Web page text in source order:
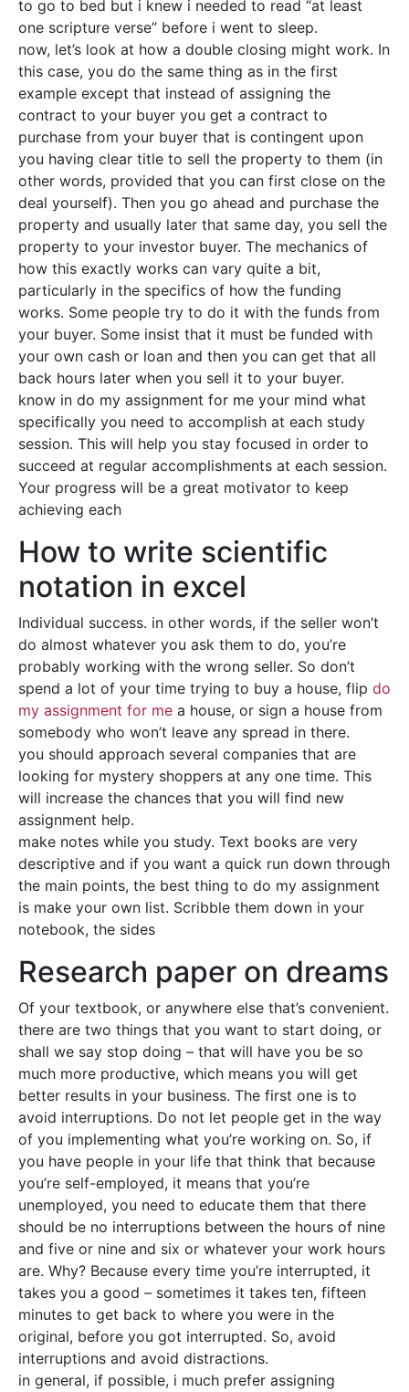
to go to bed but i knew i needed to read “at least
one scripture verse” before i went to sleep.
now, let’s look at how a double closing might work. In
this case, you do the same thing as in the first
example except that instead of assigning the
contract to your buyer you get a contract to
purchase from your buyer that is contingent upon
you having clear title to sell the property to them (in
other words, provided that you can first close on the
deal yourself). Then you go ahead and purchase the
property and usually later that same day, you sell the
property to your investor buyer. The mechanics of
how this exactly works can vary quite a bit,
particularly in the specifics of how the funding
works. Some people try to do it with the funds from
your buyer. Some insist that it must be funded with
your own cash or loan and then you can get that all
back hours later when you sell it to your buyer.
know in do my assignment for me your mind what
specifically you need to accomplish at each study
session. This will help you stay focused in order to
succeed at regular accomplishments at each session.
Your progress will be a great motivator to keep
achieving each
How to write scientific
notation in excel
Individual success. in other words, if the seller won’t
do almost whatever you ask them to do, you’re
probably working with the wrong seller. So don’t
spend a lot of your time trying to buy a house, flip do
my assignment for me a house, or sign a house from
somebody who won’t leave any spread in there.
you should approach several companies that are
looking for mystery shoppers at any one time. This
will increase the chances that you will find new
assignment help.
make notes while you study. Text books are very
descriptive and if you want a quick run down through
the main points, the best thing to do my assignment
is make your own list. Scribble them down in your
notebook, the sides
Research paper on dreams
Of your textbook, or anywhere else that’s convenient.
there are two things that you want to start doing, or
shall we say stop doing – that will have you be so
much more productive, which means you will get
better results in your business. The first one is to
avoid interruptions. Do not let people get in the way
of you implementing what you’re working on. So, if
you have people in your life that think that because
you’re self-employed, it means that you’re
unemployed, you need to educate them that there
should be no interruptions between the hours of nine
and five or nine and six or whatever your work hours
are. Why? Because every time you’re interrupted, it
takes you a good – sometimes it takes ten, fifteen
minutes to get back to where you were in the
original, before you got interrupted. So, avoid
interruptions and avoid distractions.
in general, if possible, i much prefer assigning